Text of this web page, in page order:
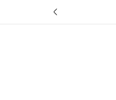
Details
Levi's